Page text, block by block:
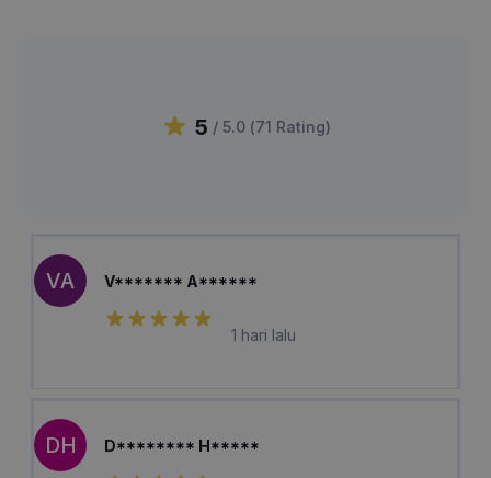
5 / 5.0 (71 Rating)
VA V******* A******
1 hari lalu
DH D******** H*****